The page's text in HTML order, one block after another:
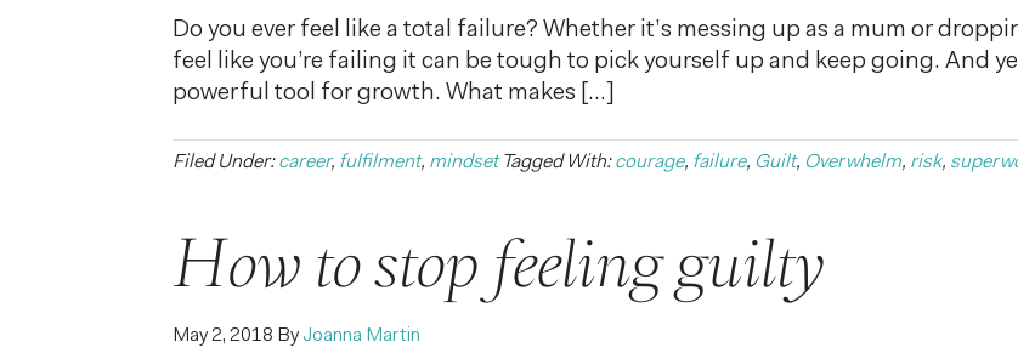
Do you ever feel like a total failure? Whether it’s messing up as a mum or
feel like you’re failing it can be tough to pick yourself up and keep going. And
powerful tool for growth. What makes […]
Filed Under:career, fulfilment, mindset Tagged With:courage, failure, Guilt, Overwhelm, risk,
How to stop feeling guilty
May 2, 2018 ByJoanna Martin